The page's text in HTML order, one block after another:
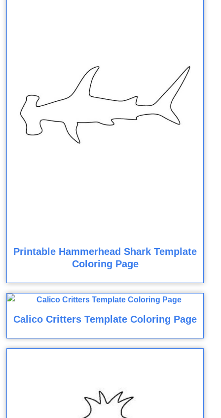
Printable Hammerhead Shark Template
Coloring Page
Calico Critters Template Coloring Page